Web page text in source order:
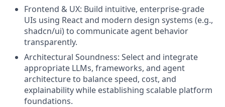
Frontend & UX: Build intuitive, enterprise‑grade
UIs using React and modern design systems (e.g.,
shadcn/ui) to communicate agent behavior
transparently.
Architectural Soundness: Select and integrate
appropriate LLMs, frameworks, and agent
architecture to balance speed, cost, and
explainability while establishing scalable platform
foundations.